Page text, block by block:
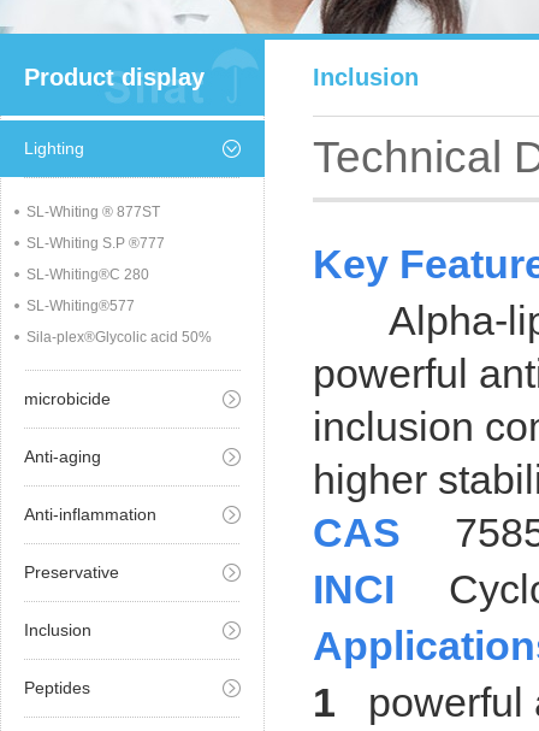
Product display
Lighting
SL-Whiting ® 877ST
SL-Whiting S.P ®777
SL-Whiting®C 280
SL-Whiting®577
Sila-plex®Glycolic acid 50%
microbicide
Anti-aging
Anti-inflammation
Preservative
Inclusion
Peptides
Inclusion
Technical
Key
Alpha-
powerful
inclusion
higher
CAS
INCI
1 powerful